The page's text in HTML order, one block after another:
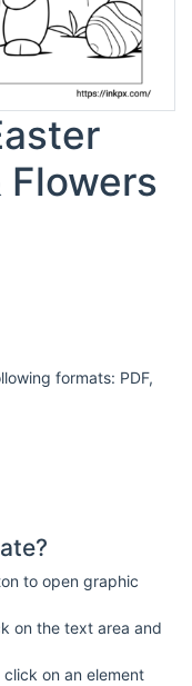
Flowers
formats: PDF,
to open graphic
on the text area and
on an element